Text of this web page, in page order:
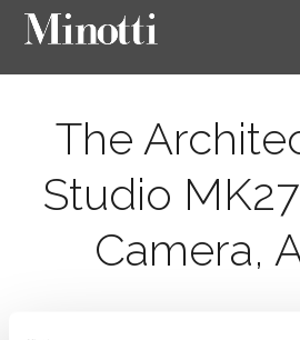
The
Studio
Camera,